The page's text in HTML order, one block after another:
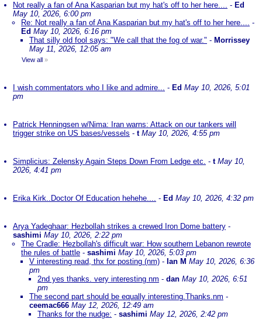
Not really a fan of Ana Kasparian but my hat's off to her here.... - Ed
May 10, 2026, 6:00 pm
Re: Not really a fan of Ana Kasparian but my hat's off to her here.... -
Ed May 10, 2026, 6:16 pm
That silly old fool says: "We call that the fog of war." - Morrissey
May 11, 2026, 12:05 am
View all »
I wish commentators who I like and admire... - Ed May 10, 2026, 5:01
pm
Patrick Henningsen w/Nima: Iran warns: Attack on our tankers will
trigger strike on US bases/vessels - t May 10, 2026, 4:55 pm
Simplicius: Zelensky Again Steps Down From Ledge etc. - t May 10,
2026, 4:41 pm
Erika Kirk..Doctor Of Education hehehe.... - Ed May 10, 2026, 4:32 pm
Arya Yadeghaar: Hezbollah strikes a crewed Iron Dome battery -
sashimi May 10, 2026, 2:22 pm
The Cradle: Hezbollah's difficult war: How southern Lebanon rewrote
the rules of battle - sashimi May 10, 2026, 5:03 pm
V interesting read, thx for posting (nm) - Ian M May 10, 2026, 6:36
pm
2nd yes thanks. very interesting nm - dan May 10, 2026, 6:51
pm
The second part should be equally interesting.Thanks.nm -
ceemac666 May 12, 2026, 12:49 am
Thanks for the nudge: - sashimi May 12, 2026, 2:42 pm